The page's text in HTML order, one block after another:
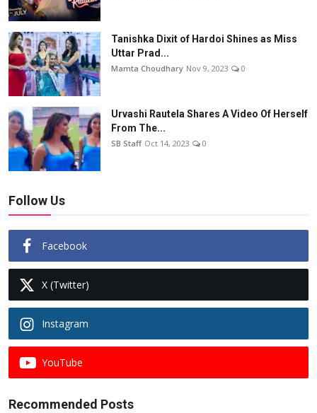
Tanishka Dixit of Hardoi Shines as Miss
Uttar Prad...
Mamta Choudhary Nov 9, 2023 0
Urvashi Rautela Shares A Video Of Herself
From The...
SB Staff Oct 14, 2023 0
Follow Us
Facebook
X (Twitter)
Instagram
YouTube
Recommended Posts